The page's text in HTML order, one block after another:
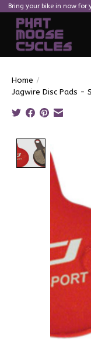
Bring your bike in now for
Home /
Jagwire Disc Pads -